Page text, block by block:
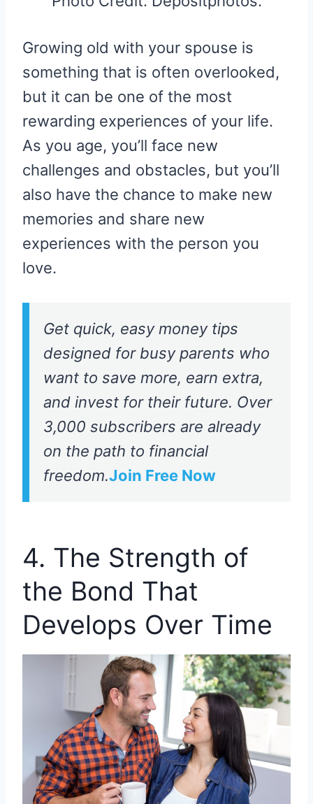
Growing old with your spouse is
something that is often overlooked,
but it can be one of the most
rewarding experiences of your life.
As you age, you’ll face new
challenges and obstacles, but you’ll
also have the chance to make new
memories and share new
experiences with the person you
love.
Get quick, easy money tips
designed for busy parents who
want to save more, earn extra,
and invest for their future. Over
3,000 subscribers are already
on the path to financial
freedom.Join Free Now
4. The Strength of
the Bond That
Develops Over Time